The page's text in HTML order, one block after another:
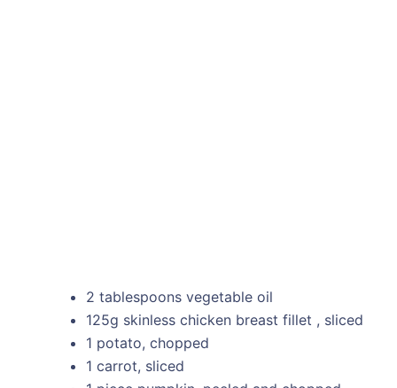
2 tablespoons vegetable oil
125g skinless chicken breast fillet , sliced
1 potato, chopped
1 carrot, sliced